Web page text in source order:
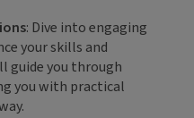
: Dive into engaging
your skills and
guide you through
you with practical